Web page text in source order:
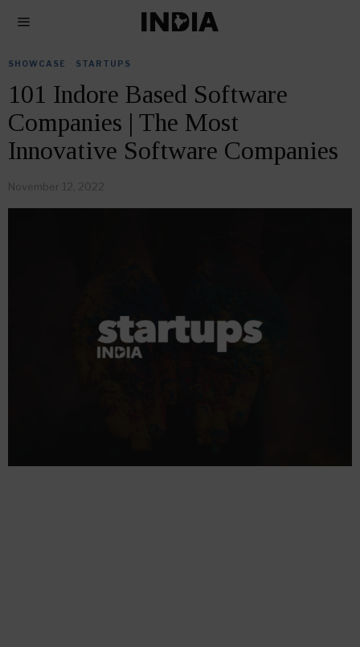
SHOWCASE STARTUPS
101 Indore Based Software
Companies | The Most
Innovative Software Companies
November 12, 2022